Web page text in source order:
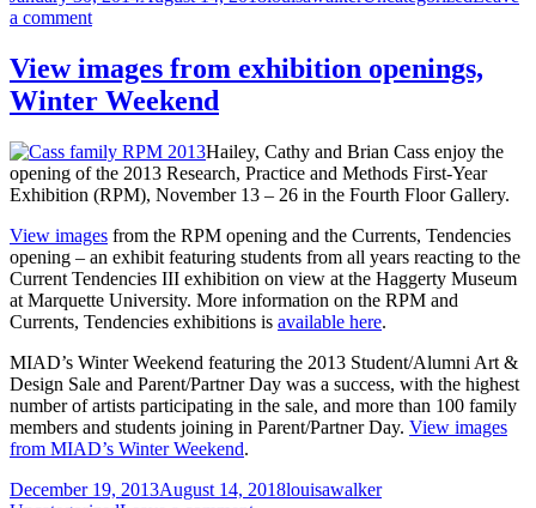
on
a commenton
student’s
major
View images from exhibition openings,
Winter Weekend
Hailey, Cathy and Brian Cass enjoy the
opening of the 2013 Research, Practice and Methods First-Year
Exhibition (RPM), November 13 – 26 in the Fourth Floor Gallery.
View images from the RPM opening and the Currents, Tendencies
opening – an exhibit featuring students from all years reacting to the
Current Tendencies III exhibition on view at the Haggerty Museum
at Marquette University. More information on the RPM and
Currents, Tendencies exhibitions is available here.
MIAD’s Winter Weekend featuring the 2013 Student/Alumni Art &
Design Sale and Parent/Partner Day was a success, with the highest
number of artists participating in the sale, and more than 100 family
members and students joining in Parent/Partner Day. View images
from MIAD’s Winter Weekend.
Posted
December 19, 2013August 14, 2018Author
louisawalkerCategories